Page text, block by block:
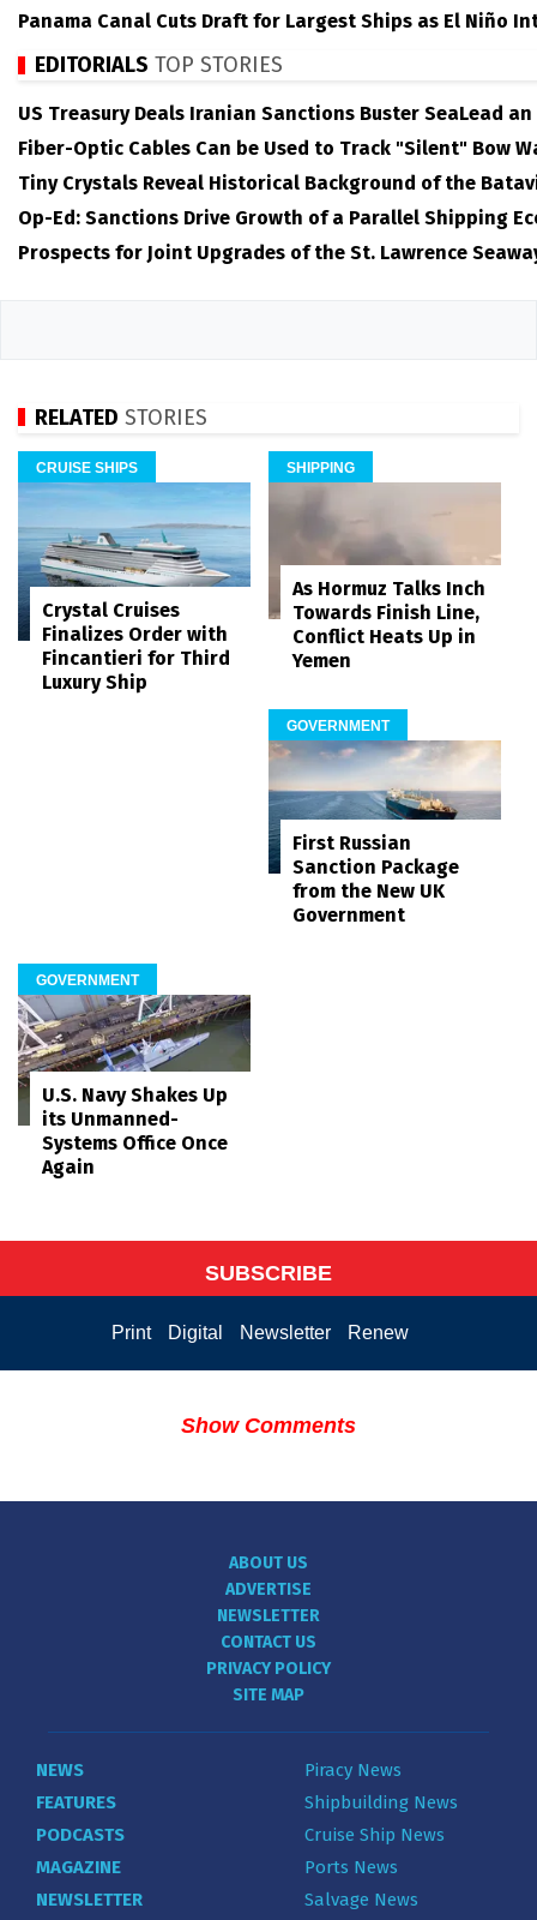
Panama Canal Cuts Draft for Largest Ships as El Niño
EDITORIALS TOP STORIES
US Treasury Deals Iranian Sanctions Buster SeaLead
Fiber-Optic Cables Can be Used to Track "Silent" Bow
Tiny Crystals Reveal Historical Background of the
Op-Ed: Sanctions Drive Growth of a Parallel Shipping
Prospects for Joint Upgrades of the St. Lawrence
RELATED STORIES
CRUISE SHIPS
Crystal Cruises
Finalizes Order with
Fincantieri for Third
Luxury Ship
SHIPPING
As Hormuz Talks Inch
Towards Finish Line,
Conflict Heats Up in
Yemen
GOVERNMENT
First Russian
Sanction Package
from the New UK
Government
GOVERNMENT
U.S. Navy Shakes Up
its Unmanned-
Systems Office Once
Again
SUBSCRIBE
Print Digital Newsletter Renew
Show Comments
ABOUT US
ADVERTISE
NEWSLETTER
CONTACT US
PRIVACY POLICY
SITE MAP
NEWS
FEATURES
PODCASTS
MAGAZINE
NEWSLETTER
Piracy News
Shipbuilding News
Cruise Ship News
Ports News
Salvage News